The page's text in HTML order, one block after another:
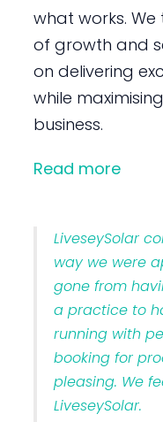
what works.
of growth and
on delivering
while
business.
Read more
LiveseySolar
way we were
gone from
a practice to
running with
booking for
pleasing. We
LiveseySolar.